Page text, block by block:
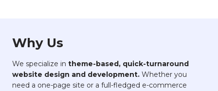
Why Us
We specialize in theme-based, quick-turnaround
website design and development. Whether you
need a one-page site or a full-fledged e-commerce